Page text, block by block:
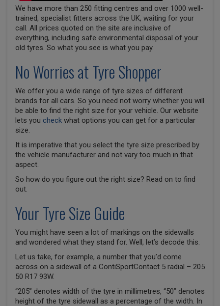
We have more than 250 fitting centres and over 1000 well-
trained, specialist fitters across the UK, waiting for your
call. All prices quoted on the site are inclusive of
everything, including safe environmental disposal of your
old tyres. So what you see is what you pay.
No Worries at Tyre Shopper
We offer you a wide range of tyre sizes of different
brands for all cars. So you need not worry whether you will
be able to find the right size for your vehicle. Our website
lets you check what options you can get for a particular
size.
It is imperative that you select the tyre size prescribed by
the vehicle manufacturer and not vary too much in that
aspect.
So how do you figure out the right size? Read on to find
out.
Your Tyre Size Guide
You might have seen a lot of markings on the sidewalls
and wondered what they stand for. Well, let’s decode this.
Let us take, for example, a number that you’d come
across on a sidewall of a ContiSportContact 5 radial – 205
50 R17 93W.
“205” denotes width of the tyre in millimetres, “50” denotes
height of the tyre sidewall as a percentage of the width. In